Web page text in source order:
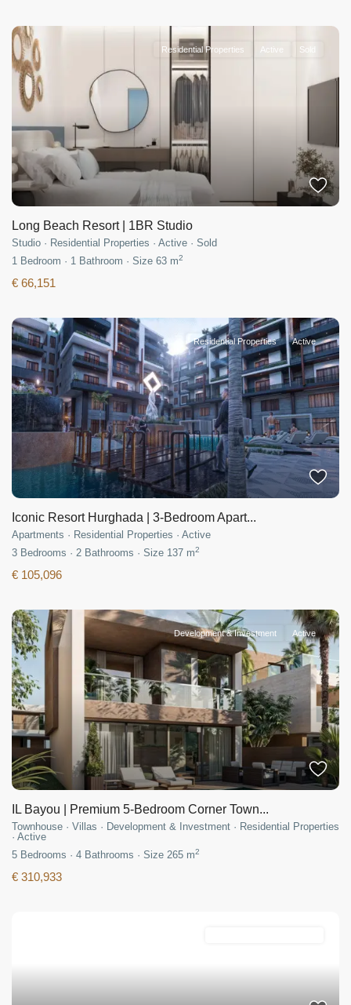
Residential Properties Active Sold
Long Beach Resort | 1BR Studio
Studio · Residential Properties · Active · Sold
1 Bedroom · 1 Bathroom · Size 63 m2
€ 66,151
Residential Properties Active
Iconic Resort Hurghada | 3-Bedroom Apart...
Apartments · Residential Properties · Active
3 Bedrooms · 2 Bathrooms · Size 137 m2
€ 105,096
Development & Investment Active
IL Bayou | Premium 5-Bedroom Corner Town...
Townhouse · Villas · Development & Investment · Residential Properties
· Active
5 Bedrooms · 4 Bathrooms · Size 265 m2
€ 310,933